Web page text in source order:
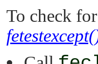
To check